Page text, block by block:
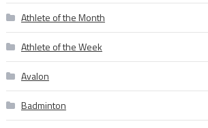
Athlete of the Month
Athlete of the Week
Avalon
Badminton